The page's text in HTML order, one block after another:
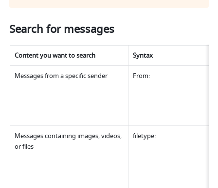
Search for messages
Content you want to search Syntax
Messages from a specific sender From:
Messages containing images, videos,
or files
filetype: